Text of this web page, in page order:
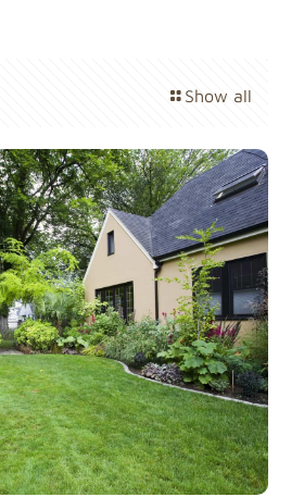
Show all